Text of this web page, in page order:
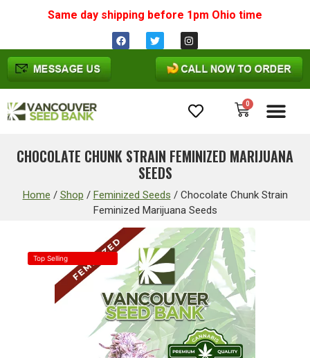
Same day shipping before 1pm Ohio time
0
CHOCOLATE CHUNK STRAIN FEMINIZED MARIJUANA
SEEDS
Home / Shop / Feminized Seeds / Chocolate Chunk Strain
Feminized Marijuana Seeds
Top Selling